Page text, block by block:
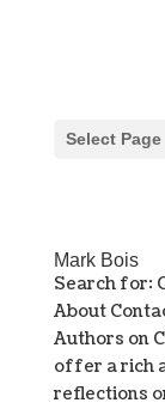
Select Page
Mark Bois
Search for:
About
Authors on
offer a rich
reflections